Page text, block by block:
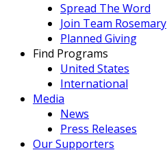
Spread The Word
Join Team Rosemary
Planned Giving
Find Programs
United States
International
Media
News
Press Releases
Our Supporters